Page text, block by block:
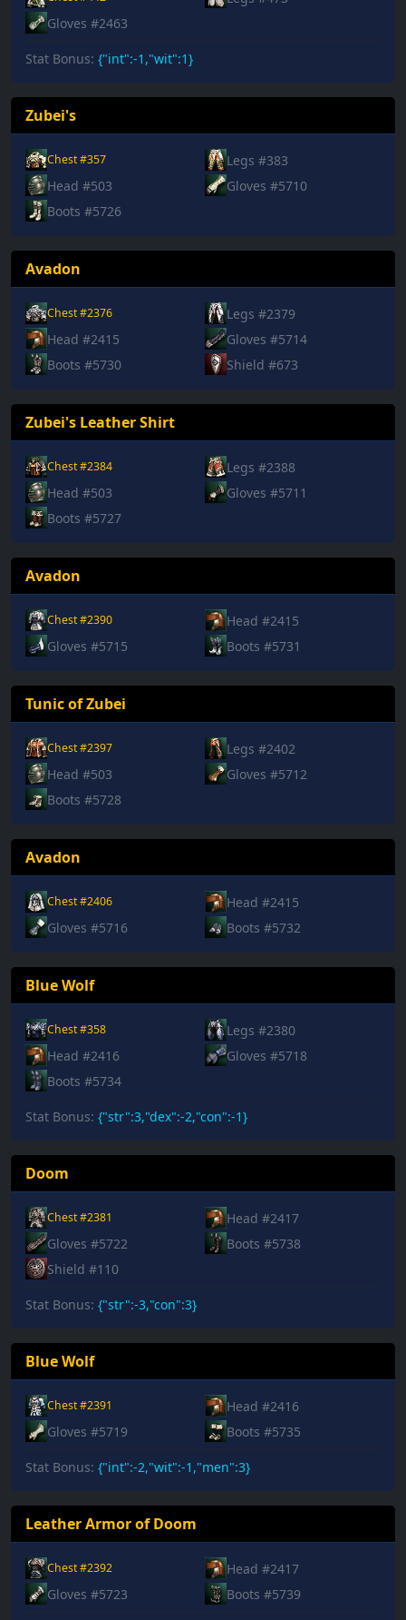
Gloves #2463
Stat Bonus: {"int":-1,"wit":1}
Zubei's
Chest #357
Legs #383
Head #503
Gloves #5710
Boots #5726
Avadon
Chest #2376
Legs #2379
Head #2415
Gloves #5714
Boots #5730
Shield #673
Zubei's Leather Shirt
Chest #2384
Legs #2388
Head #503
Gloves #5711
Boots #5727
Avadon
Chest #2390
Head #2415
Gloves #5715
Boots #5731
Tunic of Zubei
Chest #2397
Legs #2402
Head #503
Gloves #5712
Boots #5728
Avadon
Chest #2406
Head #2415
Gloves #5716
Boots #5732
Blue Wolf
Chest #358
Legs #2380
Head #2416
Gloves #5718
Boots #5734
Stat Bonus: {"str":3,"dex":-2,"con":-1}
Doom
Chest #2381
Head #2417
Gloves #5722
Boots #5738
Shield #110
Stat Bonus: {"str":-3,"con":3}
Blue Wolf
Chest #2391
Head #2416
Gloves #5719
Boots #5735
Stat Bonus: {"int":-2,"wit":-1,"men":3}
Leather Armor of Doom
Chest #2392
Head #2417
Gloves #5723
Boots #5739